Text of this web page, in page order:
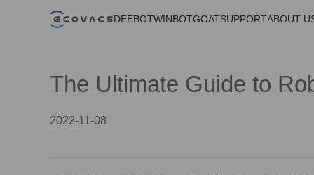
DEEBOTWINBOTGOATSUPPORTABOUT
The Ultimate Guide to
2022-11-08